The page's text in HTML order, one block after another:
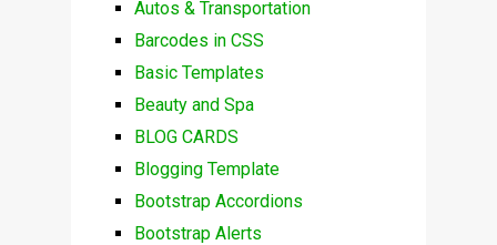
Autos & Transportation
Barcodes in CSS
Basic Templates
Beauty and Spa
BLOG CARDS
Blogging Template
Bootstrap Accordions
Bootstrap Alerts